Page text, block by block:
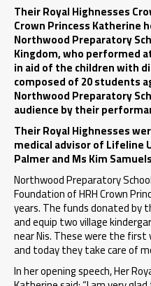
Their Royal Highnesses
Crown Princess Katherine
Northwood Preparatory
Kingdom, who performed
in aid of the children with
composed of 20 students
Northwood Preparatory
audience by their
Their Royal Highnesses
medical advisor of Lifeline
Palmer and Ms Kim
Northwood Preparatory
Foundation of HRH Crown
years. The funds donated by
and equip two village
near Nis. These were the
and today they take care of
In her opening speech, Her